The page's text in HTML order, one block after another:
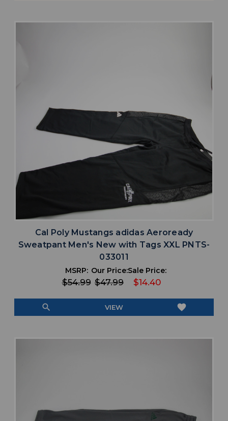
Cal Poly Mustangs adidas Aeroready
Sweatpant Men's New with Tags XXL PNTS-
033011
MSRP:
$54.99
Our Price:
$47.99
Sale Price:
$14.40
search VIEW favorite